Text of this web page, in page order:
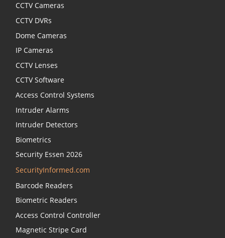
CCTV Cameras
CCTV DVRs
Dome Cameras
IP Cameras
CCTV Lenses
CCTV Software
Access Control Systems
Intruder Alarms
Intruder Detectors
Biometrics
Security Essen 2026
SecurityInformed.com
Barcode Readers
Biometric Readers
Access Control Controller
Magnetic Stripe Card